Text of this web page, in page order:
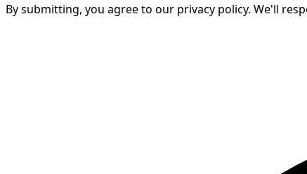
By submitting, you agree to our privacy policy. We'll